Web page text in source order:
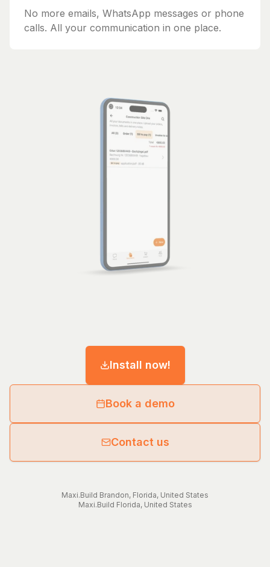
No more emails, WhatsApp messages or phone
calls. All your communication in one place.
Install now!
Book a demo
Contact us
Maxi.Build Brandon, Florida, United States
Maxi.Build Florida, United States